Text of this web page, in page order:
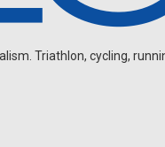
Triathlon, cycling,